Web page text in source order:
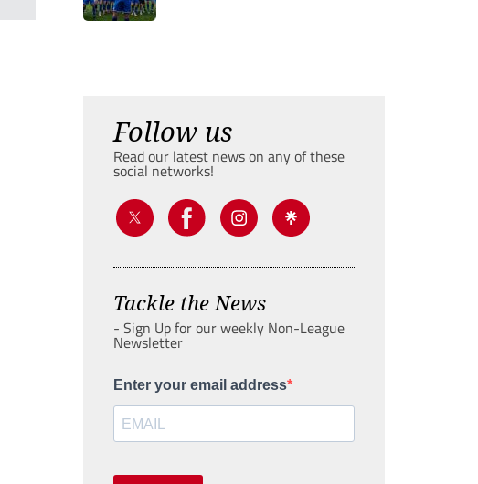
Follow us
Read our latest news on any of these
social networks!
Tackle the News
- Sign Up for our weekly Non-League
Newsletter
Enter your email address